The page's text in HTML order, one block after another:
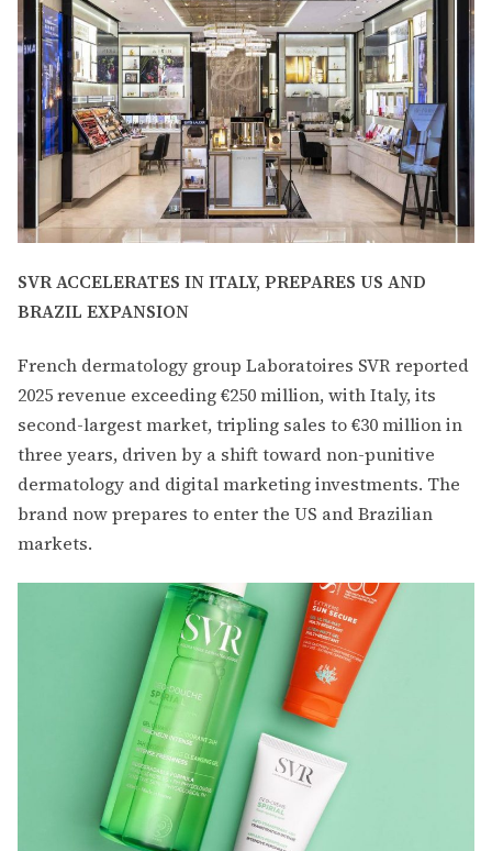
SVR ACCELERATES IN ITALY, PREPARES US AND
BRAZIL EXPANSION
French dermatology group Laboratoires SVR reported
2025 revenue exceeding €250 million, with Italy, its
second-largest market, tripling sales to €30 million in
three years, driven by a shift toward non-punitive
dermatology and digital marketing investments. The
brand now prepares to enter the US and Brazilian
markets.